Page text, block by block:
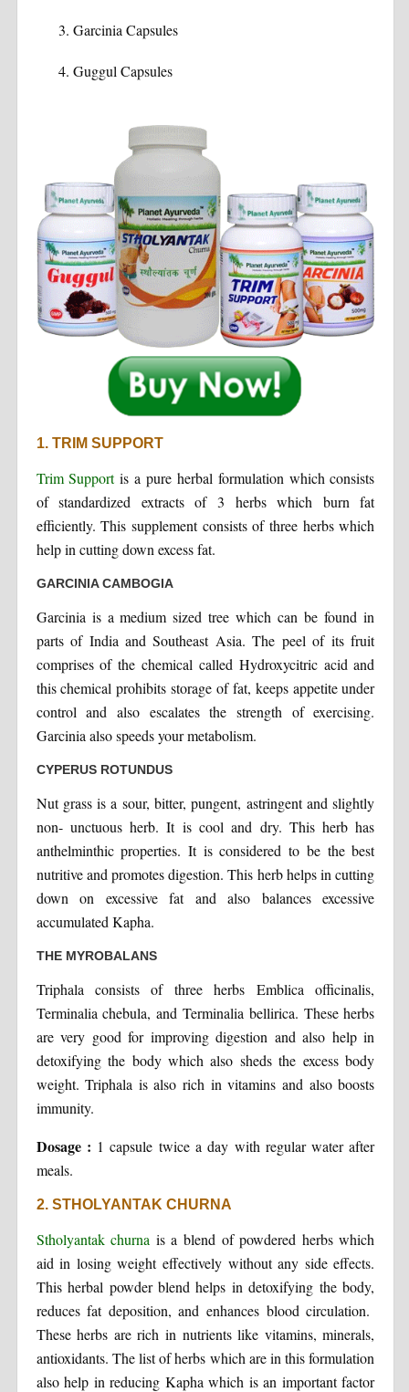
Garcinia Capsules
Guggul Capsules
1. TRIM SUPPORT
Trim Supportis a pure herbal formulation which consists
of standardized extracts of 3 herbs which burn fat
efficiently. This supplement consists of three herbs which
help in cutting down excess fat.
GARCINIA CAMBOGIA
Garcinia is a medium sized tree which can be found in
parts of India and Southeast Asia. The peel of its fruit
comprises of the chemical called Hydroxycitric acid and
this chemical prohibits storage of fat, keeps appetite under
control and also escalates the strength of exercising.
Garcinia also speeds your metabolism.
CYPERUS ROTUNDUS
Nut grass is a sour, bitter, pungent, astringent and slightly
non- unctuous herb. It is cool and dry. This herb has
anthelminthic properties. It is considered to be the best
nutritive and promotes digestion. This herb helps in cutting
down on excessive fat and also balances excessive
accumulated Kapha.
THE MYROBALANS
Triphala consists of three herbs Emblica officinalis,
Terminalia chebula, and Terminalia bellirica. These herbs
are very good for improving digestion and also help in
detoxifying the body which also sheds the excess body
weight. Triphala is also rich in vitamins and also boosts
immunity.
Dosage : 1 capsule twice a day with regular water after
meals.
2. STHOLYANTAK CHURNA
Stholyantak churna is a blend of powdered herbs which
aid in losing weight effectively without any side effects.
This herbal powder blend helps in detoxifying the body,
reduces fat deposition, and enhances blood circulation.
These herbs are rich in nutrients like vitamins, minerals,
antioxidants. The list of herbs which are in this formulation
also help in reducing Kapha which is an important factor